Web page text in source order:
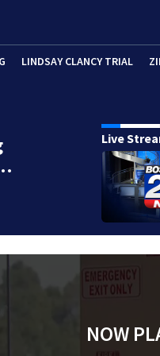
LINDSAY CLANCY TRIAL
Live
NOW